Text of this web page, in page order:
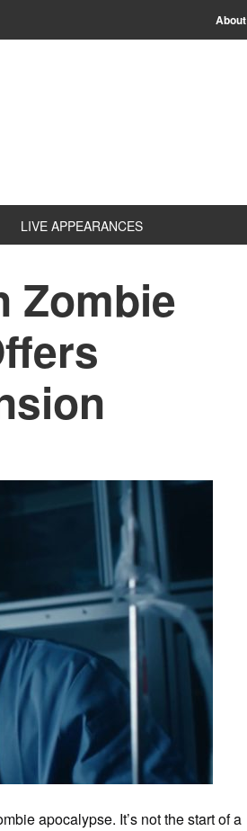
About
LIVE APPEARANCES
Zombie
apocalypse. It’s not the start of a